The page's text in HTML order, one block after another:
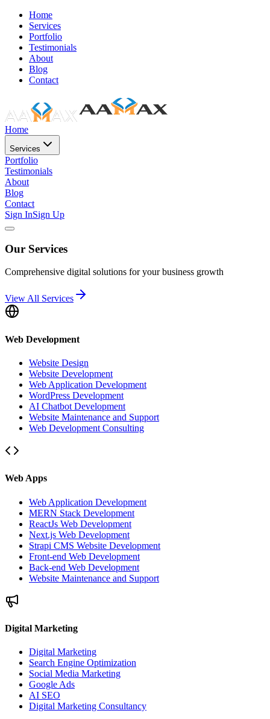
Home
Services
Portfolio
Testimonials
About
Blog
Contact
Home
Services
Portfolio
Testimonials
About
Blog
Contact
Sign InSign Up
Our Services
Comprehensive digital solutions for your business growth
View All Services
Web Development
Website Design
Website Development
Web Application Development
WordPress Development
AI Chatbot Development
Website Maintenance and Support
Web Development Consulting
Web Apps
Web Application Development
MERN Stack Development
ReactJs Web Development
Next.js Web Development
Strapi CMS Website Development
Front-end Web Development
Back-end Web Development
Website Maintenance and Support
Digital Marketing
Digital Marketing
Search Engine Optimization
Social Media Marketing
Google Ads
AI SEO
Digital Marketing Consultancy